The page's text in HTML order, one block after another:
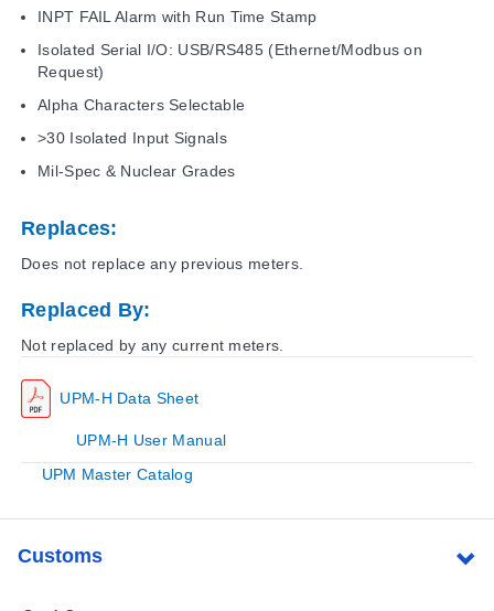
UPM-H Data Sheet
UPM-H User Manual
UPM Master Catalog
INPT FAIL Alarm with Run Time Stamp
Isolated Serial I/O: USB/RS485 (Ethernet/Modbus on
Request)
Alpha Characters Selectable
>30 Isolated Input Signals
Mil-Spec & Nuclear Grades
Replaces:
Does not replace any previous meters.
Replaced By:
Not replaced by any current meters.
Customs